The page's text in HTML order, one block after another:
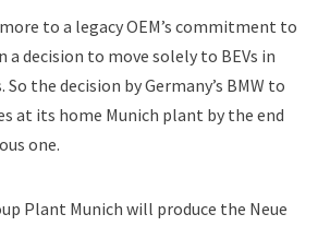
to a legacy OEM’s commitment to
decision to move solely to BEVs in
the decision by Germany’s BMW to
at its home Munich plant by the end
one.
Plant Munich will produce the Neue